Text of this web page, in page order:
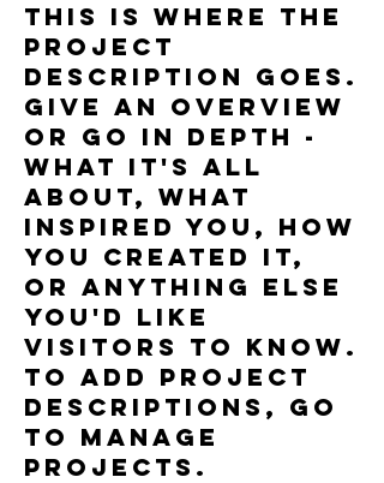
This is where the
project
description goes.
Give an overview
or go in depth -
what it's all
about, what
inspired you, how
you created it,
or anything else
you'd like
visitors to know.
To add Project
descriptions, go
to Manage
Projects.